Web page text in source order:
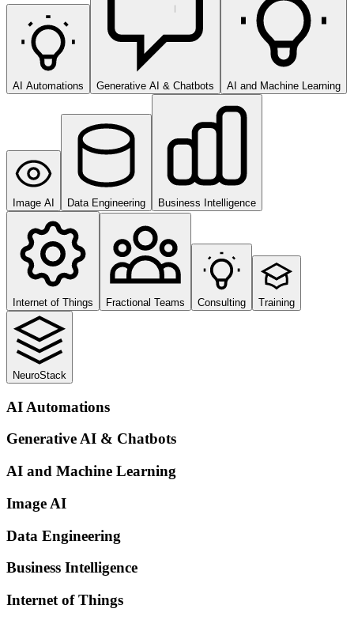
AI Automations Generative AI & Chatbots AI and Machine Learning
Image AI Data Engineering Business Intelligence
Internet of Things Fractional Teams Consulting Training
NeuroStack
AI Automations
Generative AI & Chatbots
AI and Machine Learning
Image AI
Data Engineering
Business Intelligence
Internet of Things